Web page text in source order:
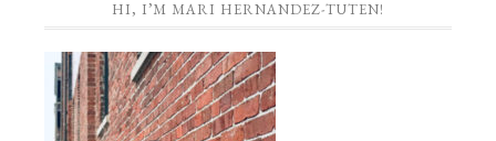
HI, I’M MARI HERNANDEZ-TUTEN!